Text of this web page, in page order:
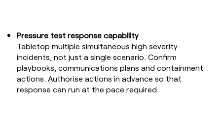
Pressure test response capability
Tabletop multiple simultaneous high severity
incidents, not just a single scenario. Confirm
playbooks, communications plans and containment
actions. Authorise actions in advance so that
response can run at the pace required.